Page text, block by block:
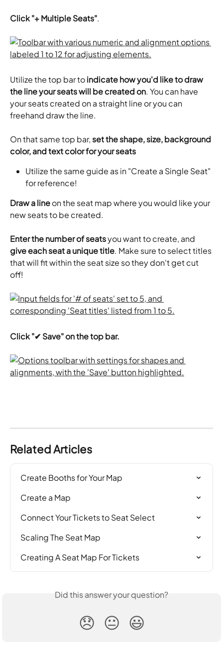
Click "+ Multiple Seats".
Utilize the top bar to indicate how you'd like to draw
the line your seats will be created on. You can have
your seats created on a straight line or you can
freehand draw the line.
​On that same top bar, set the shape, size, background
color, and text color for your seats
Utilize the same guide as in "Create a Single Seat"
for reference! ​
Draw a line on the seat map where you would like your
new seats to be created.
Enter the number of seats you want to create, and
give each seat a unique title. Make sure to select titles
that will fit within the seat size so they don't get cut
off!
Click "✔ Save" on the top bar.
Related Articles
Create Booths for Your Map
Create a Map
Connect Your Tickets to Seat Select
Scaling The Seat Map
Creating A Seat Map For Tickets
Did this answer your question?
😞 😐 😃